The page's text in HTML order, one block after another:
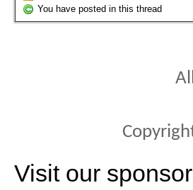
You have posted in this thread
Visit our